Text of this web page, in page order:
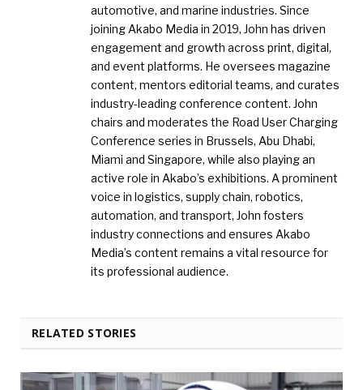
automotive, and marine industries. Since
joining Akabo Media in 2019, John has driven
engagement and growth across print, digital,
and event platforms. He oversees magazine
content, mentors editorial teams, and curates
industry-leading conference content. John
chairs and moderates the Road User Charging
Conference series in Brussels, Abu Dhabi,
Miami and Singapore, while also playing an
active role in Akabo’s exhibitions. A prominent
voice in logistics, supply chain, robotics,
automation, and transport, John fosters
industry connections and ensures Akabo
Media’s content remains a vital resource for
its professional audience.
RELATED STORIES